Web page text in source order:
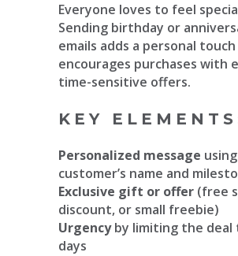
Everyone loves to feel
Sending birthday or
emails adds a personal touch
encourages purchases with
time-sensitive offers.
KEY
Personalized message
customer’s name and
Exclusive gift or offer (free
discount, or small freebie)
Urgencyby limiting the deal
days